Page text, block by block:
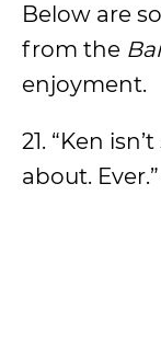
Below are
from the
enjoyment.
21. “Ken
about.